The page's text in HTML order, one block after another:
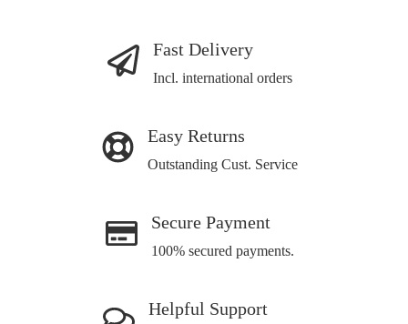
Fast Delivery
Incl. international orders
Easy Returns
Outstanding Cust. Service
Secure Payment
100% secured payments.
Helpful Support